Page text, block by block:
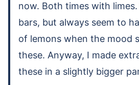
now. Both times with
bars, but always seem to
of lemons when the mood
these. Anyway, I made
these in a slightly bigger